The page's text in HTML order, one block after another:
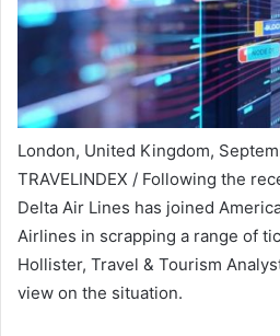
London, United Kingdom,
TRAVELINDEX / Following the
Delta Air Lines has joined
Airlines in scrapping a range of
Hollister, Travel & Tourism
view on the situation.